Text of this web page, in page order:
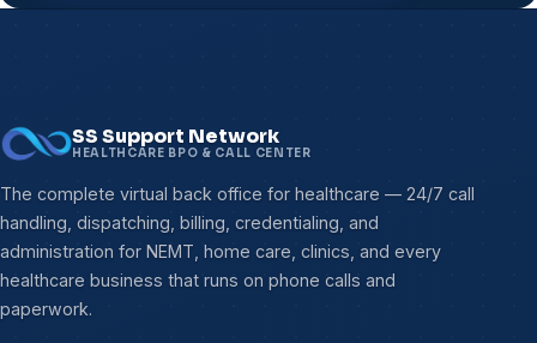
SS Support Network
HEALTHCARE BPO & CALL CENTER
The complete virtual back office for healthcare — 24/7 call
handling, dispatching, billing, credentialing, and
administration for NEMT, home care, clinics, and every
healthcare business that runs on phone calls and
paperwork.